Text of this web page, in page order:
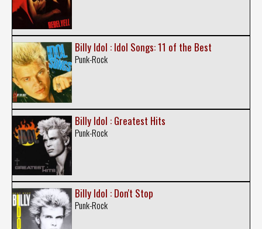
Billy Idol : Idol Songs: 11 of the Best
Punk-Rock
Billy Idol : Greatest Hits
Punk-Rock
Billy Idol : Don't Stop
Punk-Rock